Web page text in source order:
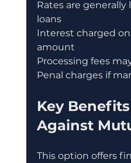
Rates are
loans
Interest charged
amount
Processing fees
Penal charges if
Key
Against
This option offers